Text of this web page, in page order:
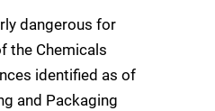
dangerous for
the Chemicals
identified as of
and Packaging